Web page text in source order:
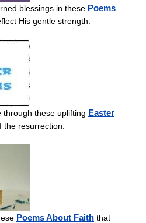
blessings in these Poems
His gentle strength.
these uplifting Easter
resurrection.
Poems About Faith that